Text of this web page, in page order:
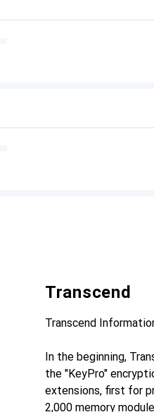
Transcend
Transcend
In the beginning,
the "KeyPro"
extensions, first for
2,000 memory